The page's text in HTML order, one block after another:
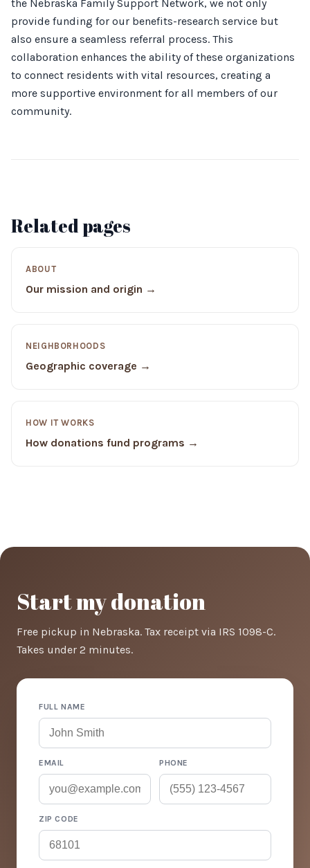
the Nebraska Family Support Network, we not only
provide funding for our benefits-research service but
also ensure a seamless referral process. This
collaboration enhances the ability of these organizations
to connect residents with vital resources, creating a
more supportive environment for all members of our
community.
Related pages
ABOUT
Our mission and origin →
NEIGHBORHOODS
Geographic coverage →
HOW IT WORKS
How donations fund programs →
Start my donation
Free pickup in Nebraska. Tax receipt via IRS 1098-C.
Takes under 2 minutes.
FULL NAME
EMAIL PHONE
ZIP CODE